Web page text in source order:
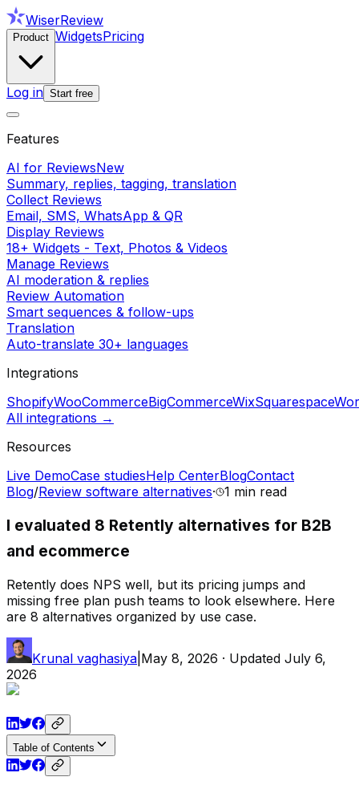
WiserReview
Product WidgetsPricing
Log in Start free
Features
AI for ReviewsNew
Summary, replies, tagging, translation
Collect Reviews
Email, SMS, WhatsApp & QR
Display Reviews
18+ Widgets - Text, Photos & Videos
Manage Reviews
AI moderation & replies
Review Automation
Smart sequences & follow-ups
Translation
Auto-translate 30+ languages
Integrations
ShopifyWooCommerceBigCommerceWixSquarespace
All integrations →
Resources
Live DemoCase studiesHelp CenterBlogContact
Blog/Review software alternatives· 1 min read
I evaluated 8 Retently alternatives for B2B
and ecommerce
Retently does NPS well, but its pricing jumps and
missing free plan push teams to look elsewhere. Here
are 8 alternatives organized by use case.
Krunal vaghasiya May 8, 2026 · Updated July 6,
2026
Table of Contents